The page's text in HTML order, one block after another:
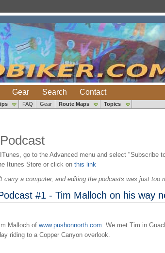
Gear Search Contact
FAQ Gear Route Maps Topics
go to the Advanced menu and select "Subscribe
Itunes Store or click on this link
carry a computer, and editing the podcasts was just
#1 - Tim Malloch on his way
Malloch of www.pushonnorth.com . We met Tim in
riding to a Copper Canyon overlook.